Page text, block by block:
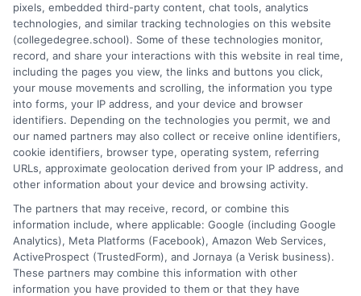
strategies, and academic success into clear, actionable
guidance. I draw on years of research in the education space
and a deep commitment to making college planning more
accessible for everyone. Whether you're a high school student or
an adult looking to pivot careers, my goal is to help you make
informed decisions about your future.
Read More
pixels, embedded third-party content, chat tools, analytics
technologies, and similar tracking technologies on this website
(collegedegree.school). Some of these technologies monitor,
record, and share your interactions with this website in real time,
including the pages you view, the links and buttons you click,
your mouse movements and scrolling, the information you type
into forms, your IP address, and your device and browser
identifiers. Depending on the technologies you permit, we and
our named partners may also collect or receive online identifiers,
cookie identifiers, browser type, operating system, referring
URLs, approximate geolocation derived from your IP address, and
other information about your device and browsing activity.
The partners that may receive, record, or combine this
information include, where applicable: Google (including Google
Analytics), Meta Platforms (Facebook), Amazon Web Services,
ActiveProspect (TrustedForm), and Jornaya (a Verisk business).
These partners may combine this information with other
information you have provided to them or that they have